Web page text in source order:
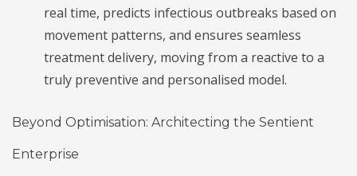
real time, predicts infectious outbreaks based on
movement patterns, and ensures seamless
treatment delivery, moving from a reactive to a
truly preventive and personalised model.
Beyond Optimisation: Architecting the Sentient
Enterprise